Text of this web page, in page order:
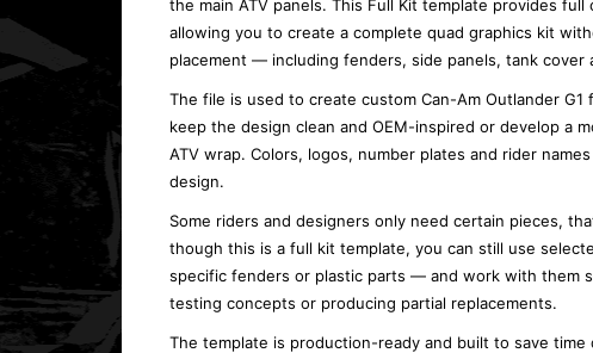
the main ATV panels. This Full Kit template provides
allowing you to create a complete quad graphics kit
placement — including fenders, side panels, tank cover
The file is used to create custom Can-Am Outlander G1
keep the design clean and OEM-inspired or develop a
ATV wrap. Colors, logos, number plates and rider
design.
Some riders and designers only need certain pieces,
though this is a full kit template, you can still use
specific fenders or plastic parts — and work with them
testing concepts or producing partial replacements.
The template is production-ready and built to save